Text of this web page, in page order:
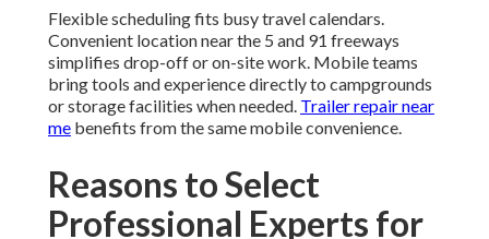
Flexible scheduling fits busy travel calendars.
Convenient location near the 5 and 91 freeways
simplifies drop-off or on-site work. Mobile teams
bring tools and experience directly to campgrounds
or storage facilities when needed. Trailer repair near
me benefits from the same mobile convenience.
Reasons to Select
Professional Experts for